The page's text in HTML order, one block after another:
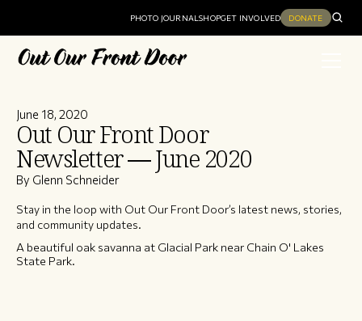
PHOTO JOURNALSHOPGET INVOLVED DONATE
June 18, 2020
Out Our Front Door
Newsletter — June 2020
By Glenn Schneider
Stay in the loop with Out Our Front Door’s latest news, stories,
and community updates.
A beautiful oak savanna at Glacial Park near Chain O' Lakes
State Park.